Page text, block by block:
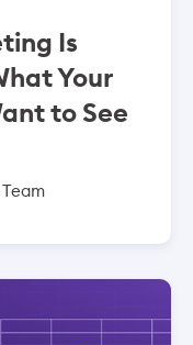
Is
Your
to See